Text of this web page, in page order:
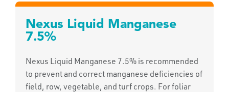
Nexus Liquid Manganese
7.5%
Nexus Liquid Manganese 7.5% is recommended
to prevent and correct manganese deficiencies of
field, row, vegetable, and turf crops. For foliar